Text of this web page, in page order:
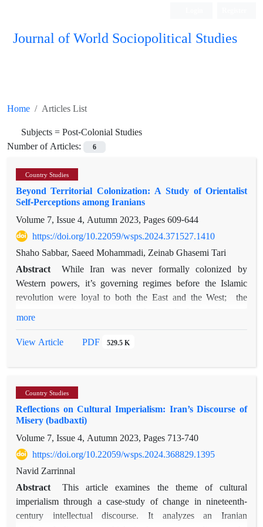
Journal of World Sociopolitical Studies
Home
Articles List
Subjects =Post-Colonial Studies
Number of Articles:
6
Country Studies
Beyond Territorial Colonization: A Study of Orientalist
Self-Perceptions among Iranians
Volume 7, Issue 4, Autumn 2023, Pages609-644
https://doi.org/10.22059/wsps.2024.371527.1410
Shaho Sabbar, Saeed Mohammadi, Zeinab Ghasemi Tari
Abstract
While Iran was never formally colonized by
Western powers, it’s governing regimes before the Islamic
revolution were loyal to both the East and the West; the
pernicious consequences of such presences can be described
manifestations. Using Edward Said's four major characteristics
fear and control, and depicting the Orient as stuck in past
primitiveness), the present paper attempts to analyze the self-
perception of the Iranians toward themselves to see whether
the way they perceive themselves is similar to the Western
discourse of the "Orient." In the first step, a number of
interviews with a representative sampling of the population
questionnaire. The questionnaires were then distributed and
650 responses were collected. The survey was meant to assess
the four components of Orientalism as proposed by Said,
more
View Article
PDF 529.5 K
Country Studies
Reflections on Cultural Imperialism: Iran’s Discourse of
Misery (badbaxti)
Volume 7, Issue 4, Autumn 2023, Pages 713-740
https://doi.org/10.22059/wsps.2024.368829.1395
Navid Zarrinnal
Abstract
This article examines the theme of cultural
imperialism through a case-study of change in nineteenth-
century intellectual discourse. It analyzes an Iranian